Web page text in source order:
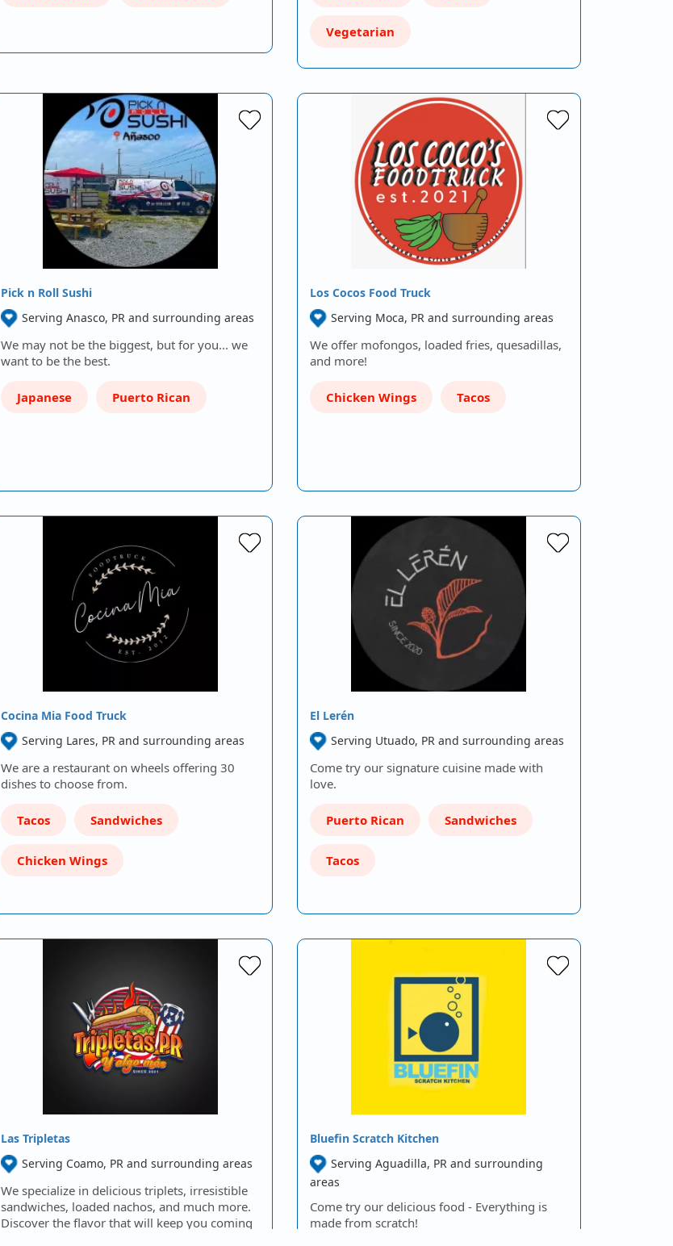
Vegetarian
Pick n Roll Sushi
Serving Anasco, PR and surrounding areas
We may not be the biggest, but for you... we
want to be the best.
Japanese Puerto Rican
Los Cocos Food Truck
Serving Moca, PR and surrounding areas
We offer mofongos, loaded fries, quesadillas,
and more!
Chicken Wings Tacos
Cocina Mia Food Truck
Serving Lares, PR and surrounding areas
We are a restaurant on wheels offering 30
dishes to choose from.
Tacos Sandwiches
Chicken Wings
El Lerén
Serving Utuado, PR and surrounding areas
Come try our signature cuisine made with
love.
Puerto Rican Sandwiches
Tacos
Las Tripletas
Serving Coamo, PR and surrounding areas
We specialize in delicious triplets, irresistible
sandwiches, loaded nachos, and much more.
Discover the flavor that will keep you coming
Bluefin Scratch Kitchen
Serving Aguadilla, PR and surrounding
areas
Come try our delicious food - Everything is
made from scratch!